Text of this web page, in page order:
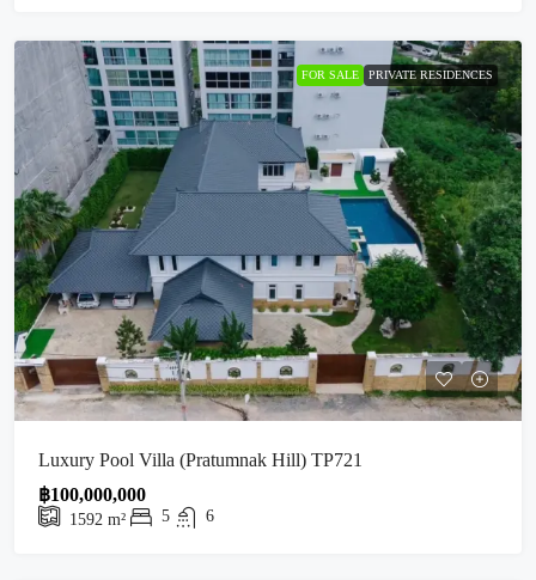
FOR SALE PRIVATE RESIDENCES
Luxury Pool Villa (Pratumnak Hill) TP721
฿100,000,000
1592 m² 5 6